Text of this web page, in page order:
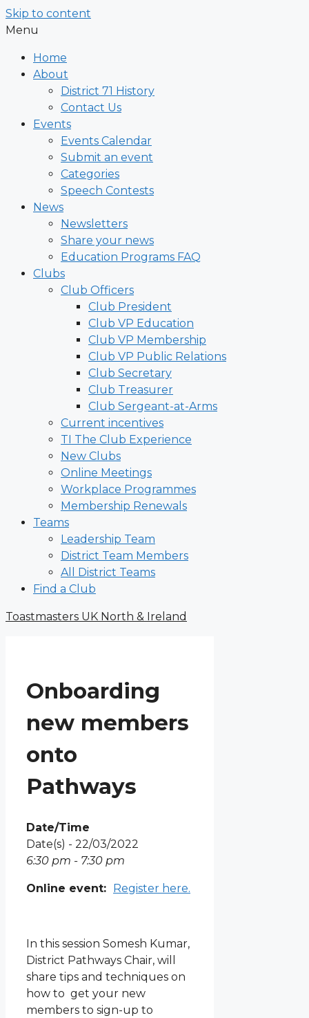
Skip to content
Menu
Home
About
District 71 History
Contact Us
Events
Events Calendar
Submit an event
Categories
Speech Contests
News
Newsletters
Share your news
Education Programs FAQ
Clubs
Club Officers
Club President
Club VP Education
Club VP Membership
Club VP Public Relations
Club Secretary
Club Treasurer
Club Sergeant-at-Arms
Current incentives
TI The Club Experience
New Clubs
Online Meetings
Workplace Programmes
Membership Renewals
Teams
Leadership Team
District Team Members
All District Teams
Find a Club
Toastmasters UK North & Ireland
Onboarding
new members
onto
Pathways
Date/Time
Date(s) - 22/03/2022
6:30 pm - 7:30 pm
Online event: Register here.
In this session Somesh Kumar,
District Pathways Chair, will
share tips and techniques on
how to get your new
members to sign-up to